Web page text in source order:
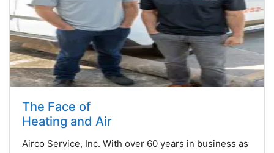
The Face of
Heating and Air
Airco Service, Inc. With over 60 years in business as